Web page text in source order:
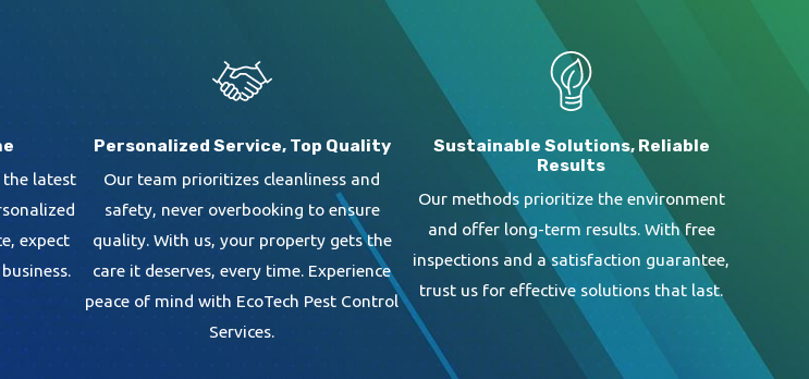
the latest
expect
Personalized Service, Top Quality
Our team prioritizes cleanliness and
safety, never overbooking to ensure
quality. With us, your property gets the
care it deserves, every time. Experience
peace of mind with EcoTech Pest Control
Services.
Sustainable Solutions, Reliable
Results
Our methods prioritize the environment
and offer long-term results. With free
inspections and a satisfaction guarantee,
trust us for effective solutions that last.